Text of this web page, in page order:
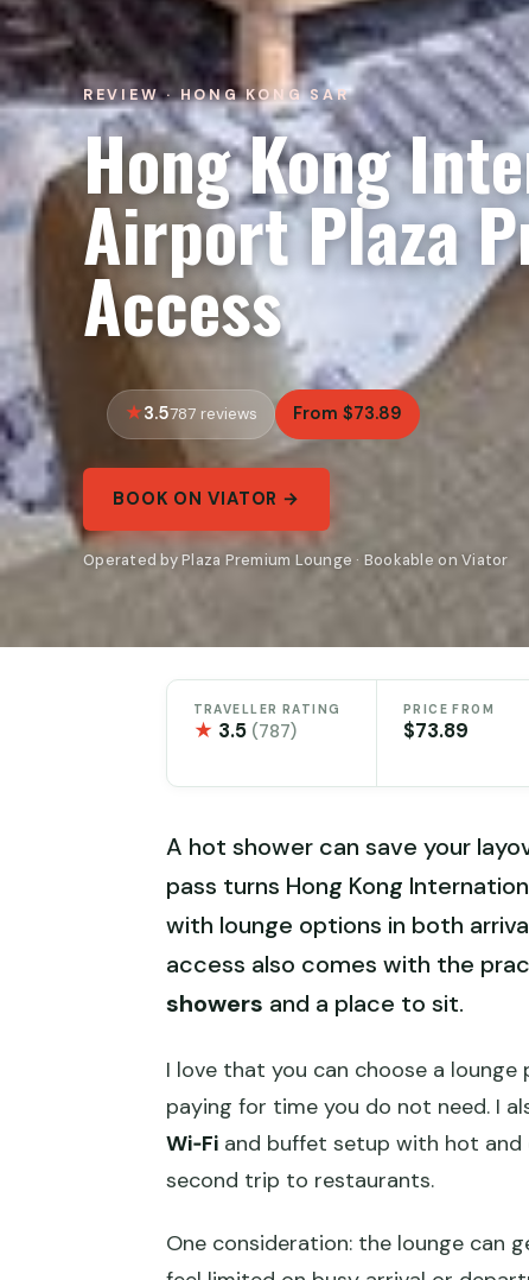
REVIEW · HONG KONG SAR
Hong Kong
Airport Plaza
Access
3.5787 reviews From $73.89
BOOK ON VIATOR →
Operated by Plaza Premium Lounge · Bookable on Viator
TRAVELLER RATING
★ 3.5 (787)
PRICE FROM
$73.89
A hot shower can save your
pass turns Hong Kong
with lounge options in both
access also comes with the
showers and a place to sit.
I love that you can choose a
paying for time you do not need. I
Wi‑Fi and buffet setup with hot
second trip to restaurants.
One consideration: the lounge can